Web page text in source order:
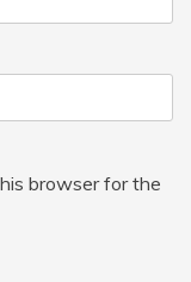
browser for the